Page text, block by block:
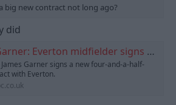
big new contract not long ago?
did
Everton midfielder signs new four-and-a-half-year contract
Garner signs a new four-and-a-half-
with Everton.